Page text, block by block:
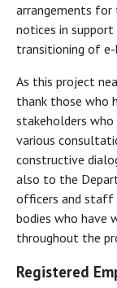
arrangements for
notices in
transitioning of e-
As this project
thank those who
stakeholders
various
constructive
also to the
officers and staff
bodies who have
throughout the
Registered